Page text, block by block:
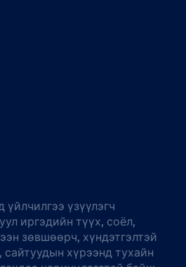
үзүүлэгч
иргэдийн түүх, соёл,
зөвшөөрч, хүндэтгэлтэй
хүрээнд тухайн